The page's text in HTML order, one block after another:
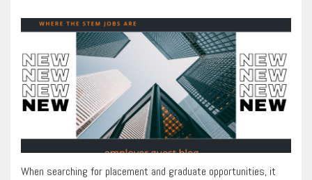
When searching for placement and graduate opportunities, it